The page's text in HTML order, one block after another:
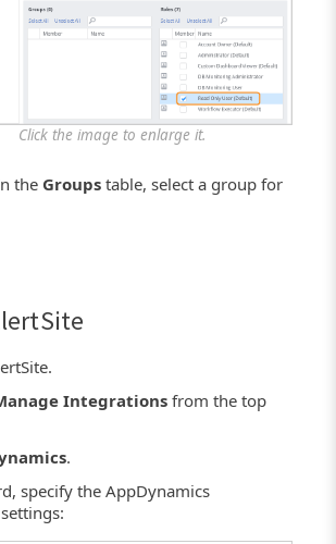
Click the image to enlarge it.
the Groups table, select a group for
Integrations from the top
.
specify the AppDynamics